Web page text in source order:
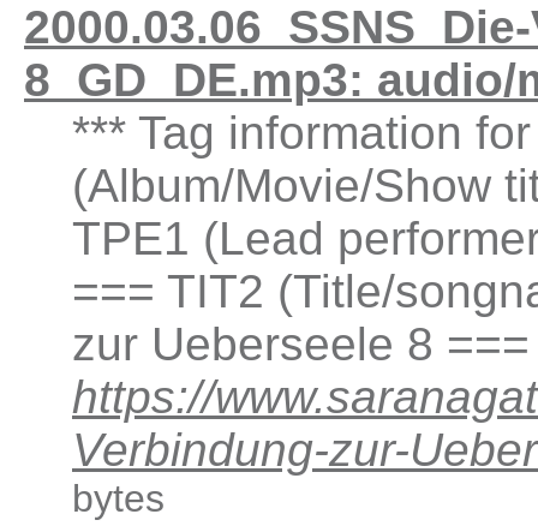
8_GD_DE.mp3: audio/
*** Tag information
(Album/Movie/Show
TPE1 (Lead
=== TIT2 (Title/
zur Ueberseele 8
https://
Verbindung-zur-
bytes